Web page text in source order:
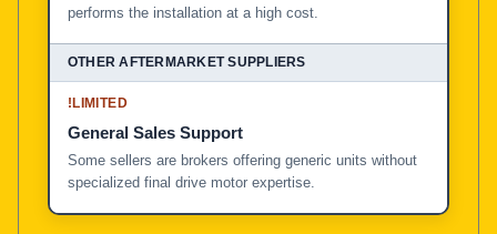
performs the installation at a high cost.
!LIMITED
General Sales Support
Some sellers are brokers offering generic units without
specialized final drive motor expertise.